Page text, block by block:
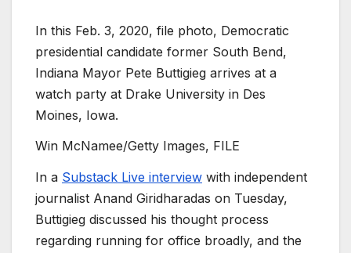
In this Feb. 3, 2020, file photo, Democratic
presidential candidate former South Bend,
Indiana Mayor Pete Buttigieg arrives at a
watch party at Drake University in Des
Moines, Iowa.
Win McNamee/Getty Images, FILE
In a Substack Live interview with independent
journalist Anand Giridharadas on Tuesday,
Buttigieg discussed his thought process
regarding running for office broadly, and the